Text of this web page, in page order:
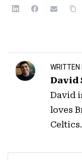
WRITTEN
David
David
loves
Celtics.